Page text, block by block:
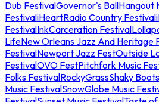
Dub FestivalGovernor's BallHangout
FestivaliHeartRadio Country Festival
FestivalInkCarceration Festival
LifeNew Orleans Jazz And Heritage
FestivalNewport Jazz FestOutside
FestivalOVO FestPitchfork Music
Folks FestivalRockyGrassShaky
Music FestivalSnowGlobe Music